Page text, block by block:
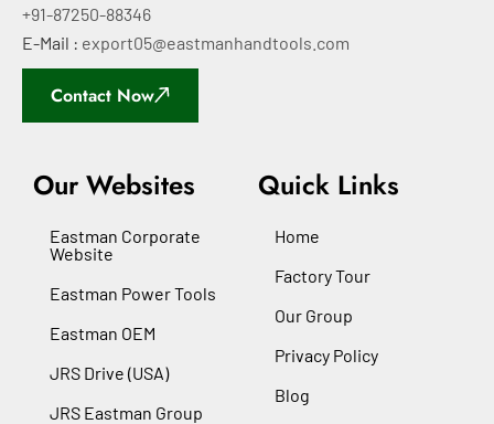
+91-87250-88346
E-Mail : export05@eastmanhandtools.com
Contact Now
Our Websites
Eastman Corporate
Website
Eastman Power Tools
Eastman OEM
JRS Drive (USA)
JRS Eastman Group
Quick Links
Home
Factory Tour
Our Group
Privacy Policy
Blog